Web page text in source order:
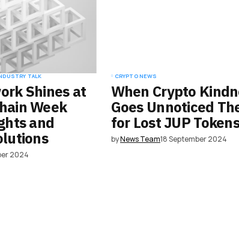
TALK
Shines at
Week
and
2024
CRYPTO NEWS
When Crypto
Goes Unnoticed
for Lost JUP Tokens
byNews Team18 September 2024